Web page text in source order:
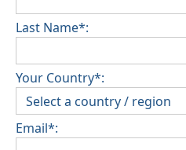
Last Name*:
Your Country*:
Email*: